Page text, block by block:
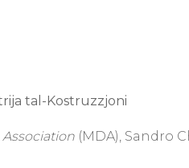
tal-Kostruzzjoni
(MDA), Sandro